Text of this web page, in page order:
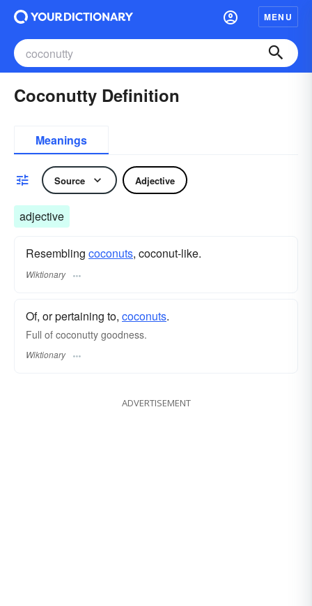
MENU
Coconutty Definition
Meanings
Source Adjective
adjective
Resembling coconuts, coconut-like.
Wiktionary
Of, or pertaining to, coconuts.
Full of coconutty goodness.
Wiktionary
ADVERTISEMENT